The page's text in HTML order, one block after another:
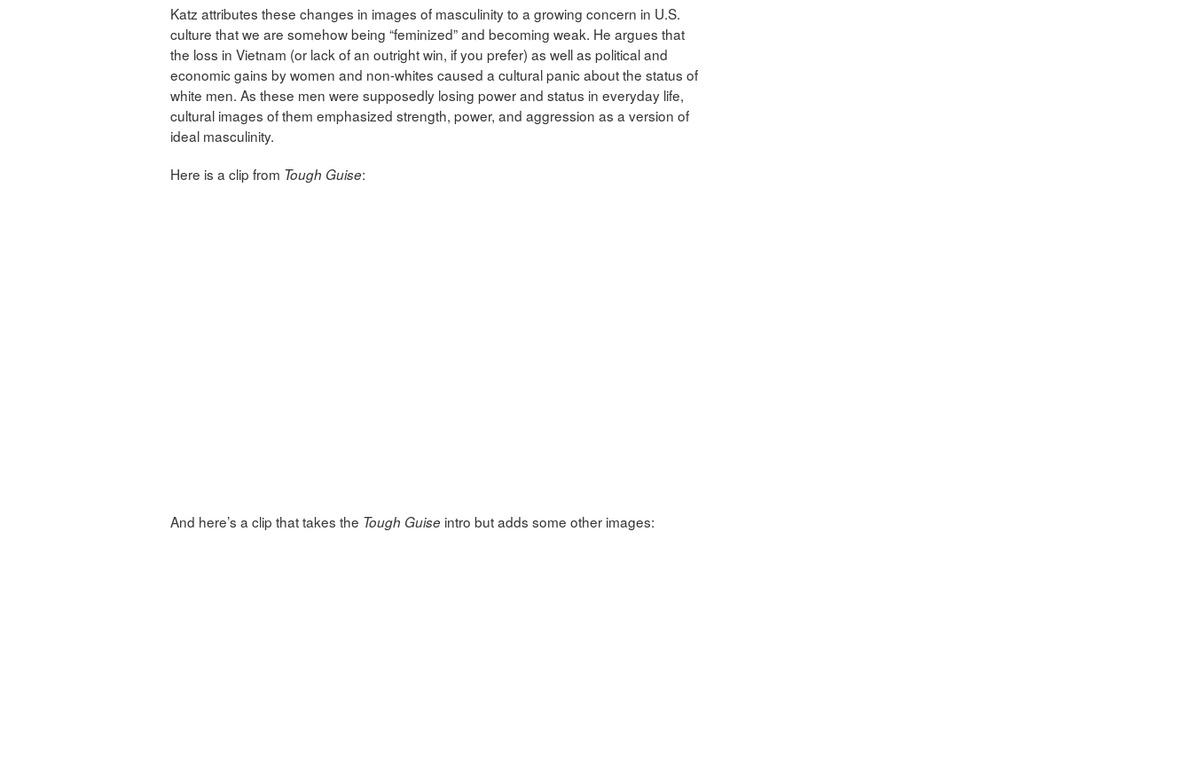
Katz attributes these changes in images of masculinity to a growing concern in U.S.
culture that we are somehow being “feminized” and becoming weak. He argues that
the loss in Vietnam (or lack of an outright win, if you prefer) as well as political and
economic gains by women and non-whites caused a cultural panic about the status of
white men. As these men were supposedly losing power and status in everyday life,
cultural images of them emphasized strength, power, and aggression as a version of
ideal masculinity.
Here is a clip from Tough Guise:
And here’s a clip that takes the Tough Guise intro but adds some other images: